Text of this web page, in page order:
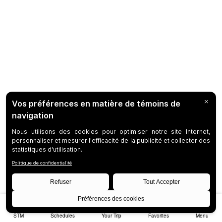
STM Schedules Your Trip Favorites Menu